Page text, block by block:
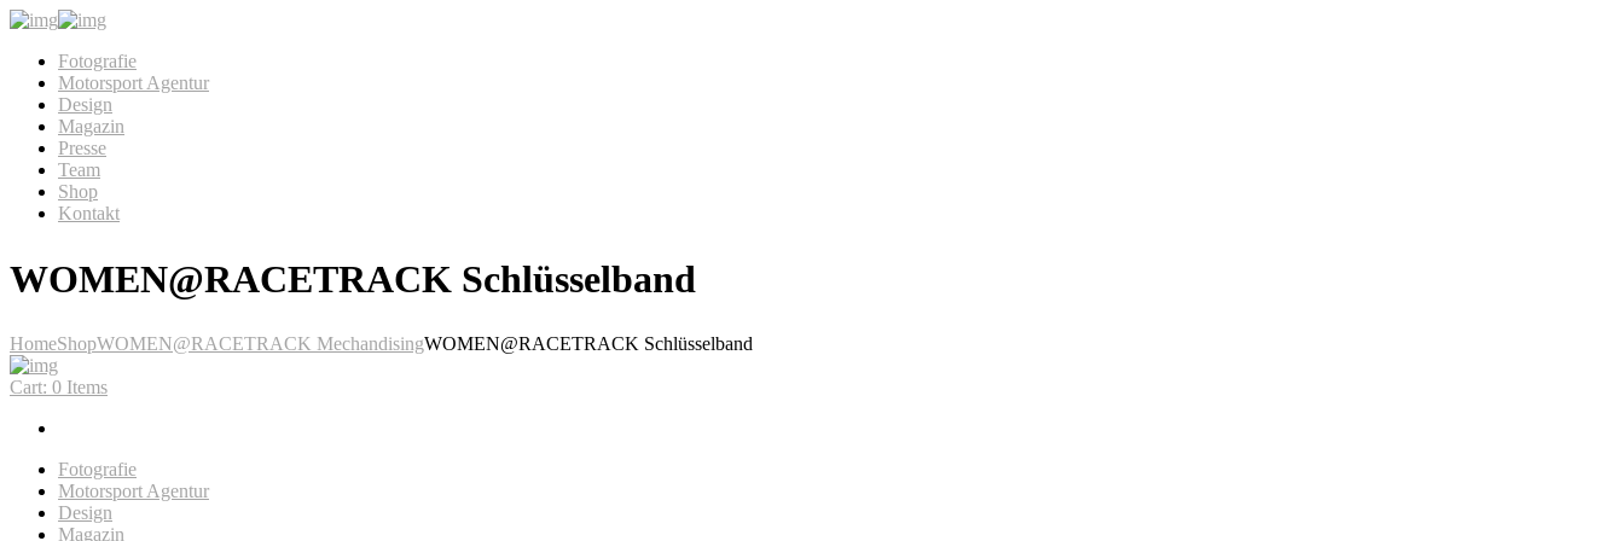
Fotografie
Motorsport Agentur
Design
Magazin
Presse
Team
Shop
Kontakt
WOMEN@RACETRACK Schlüsselband
HomeShopWOMEN@RACETRACK MechandisingWOMEN@RACETRACK Schlüsselband
Cart: 0 Items
Fotografie
Motorsport Agentur
Design
Magazin